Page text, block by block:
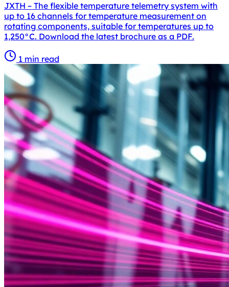
JXTH – The flexible temperature telemetry system with
up to 16 channels for temperature measurement on
rotating components, suitable for temperatures up to
1,250°C. Download the latest brochure as a PDF.
1 min read